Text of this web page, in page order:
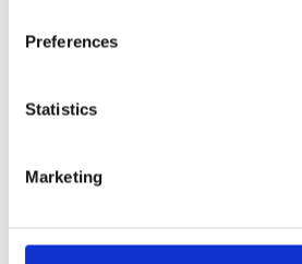
Preferences
Statistics
Marketing